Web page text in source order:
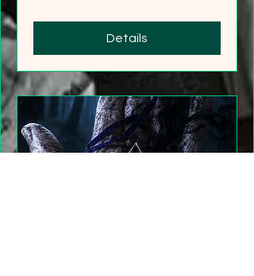
Details